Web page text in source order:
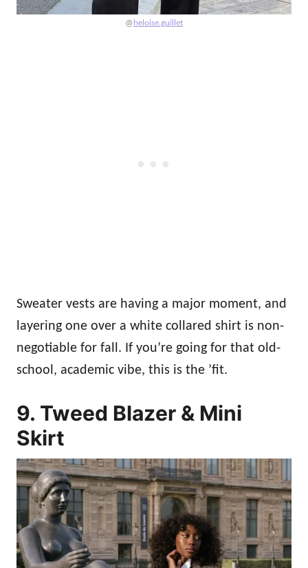
@ heloise.guillet
Sweater vests are having a major moment, and
layering one over a white collared shirt is non-
negotiable for fall. If you’re going for that old-
school, academic vibe, this is the ’fit.
9. Tweed Blazer & Mini
Skirt